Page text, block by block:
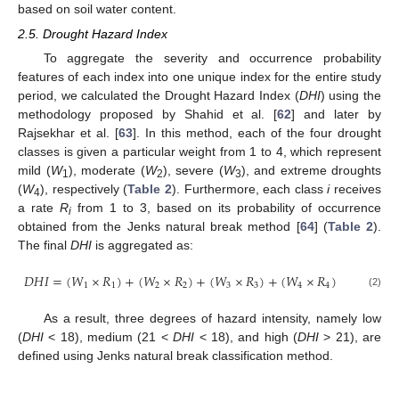
based on soil water content.
2.5. Drought Hazard Index
To aggregate the severity and occurrence probability
features of each index into one unique index for the entire study
period, we calculated the Drought Hazard Index (DHI) using the
methodology proposed by Shahid et al. [62] and later by
Rajsekhar et al. [63]. In this method, each of the four drought
classes is given a particular weight from 1 to 4, which represent
mild (W1), moderate (W2), severe (W3), and extreme droughts
(W4), respectively (Table 2). Furthermore, each classireceives
a rate Ri from 1 to 3, based on its probability of occurrence
obtained from the Jenks natural break method [64] (Table 2).
The final DHI is aggregated as:
𝐷𝐻𝐼=(𝑊1×𝑅1)+(𝑊2×𝑅2)+(𝑊3×𝑅3)+(𝑊4×𝑅4) (2)
As a result, three degrees of hazard intensity, namely low
(DHI < 18), medium (21 <DHI < 18), and high (DHI> 21), are
defined using Jenks natural break classification method.